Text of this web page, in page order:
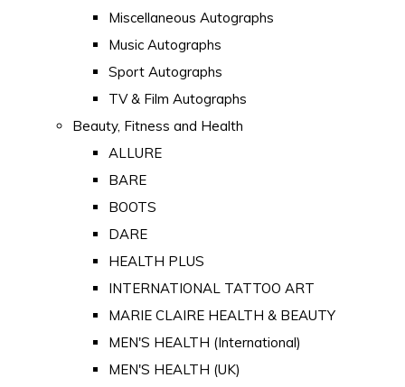
Miscellaneous Autographs
Music Autographs
Sport Autographs
TV & Film Autographs
Beauty, Fitness and Health
ALLURE
BARE
BOOTS
DARE
HEALTH PLUS
INTERNATIONAL TATTOO ART
MARIE CLAIRE HEALTH & BEAUTY
MEN'S HEALTH (International)
MEN'S HEALTH (UK)